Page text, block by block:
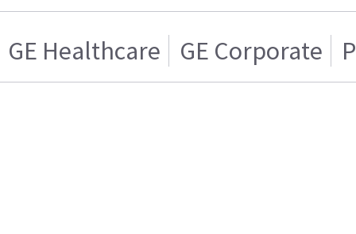
GE Healthcare GE Corporate